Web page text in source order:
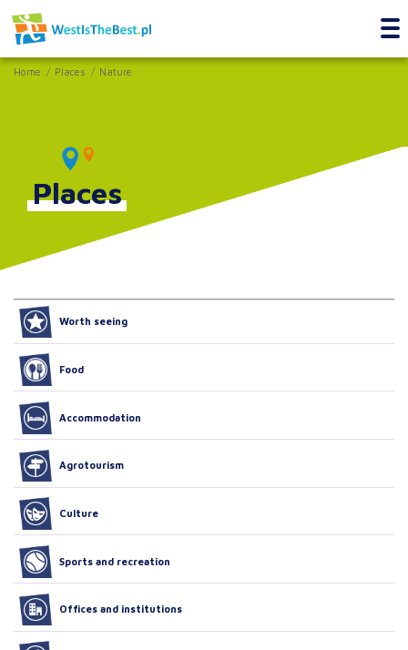
Home Places Nature
Places
Worth seeing
Food
Accommodation
Agrotourism
Culture
Sports and recreation
Offices and institutions